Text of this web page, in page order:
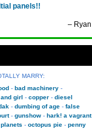
panels!!
– Ryan
MARRY:
bad machinery
girl copper
diesel
dumbing of age
false
gunshow
hark! a vagrant
octopus pie
penny